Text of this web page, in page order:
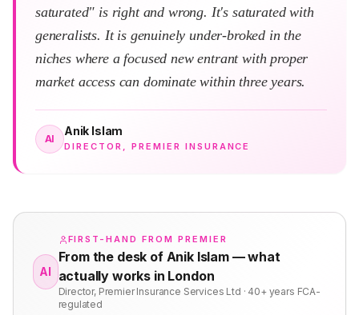
saturated" is right and wrong. It's saturated with
generalists. It is genuinely under-broked in the
niches where a focused new entrant with proper
market access can dominate within three years.
AI
Anik Islam
DIRECTOR, PREMIER INSURANCE
AI
FIRST-HAND FROM PREMIER
From the desk of Anik Islam — what
actually works in London
Director, Premier Insurance Services Ltd · 40+ years FCA-
regulated